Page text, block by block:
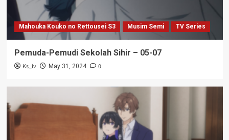
Mahouka Kouko no Rettousei S3 Musim Semi TV Series
Pemuda-Pemudi Sekolah Sihir – 05-07
Ks_iv May 31, 2024 0